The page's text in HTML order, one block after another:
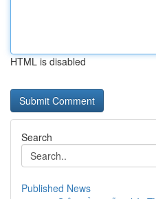
HTML is disabled
Search
Published News